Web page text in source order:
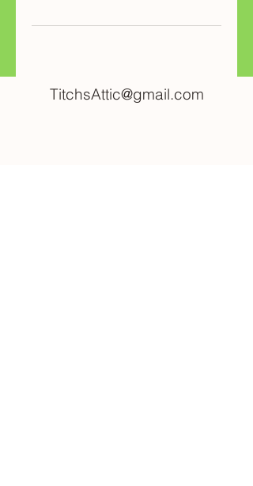
TitchsAttic@gmail.com